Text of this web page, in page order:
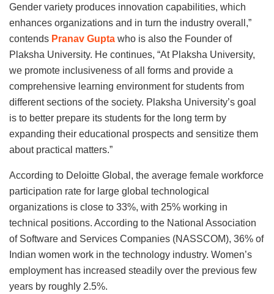
Gender variety produces innovation capabilities, which
enhances organizations and in turn the industry overall,”
contends Pranav Gupta who is also the Founder of
Plaksha University. He continues, “At Plaksha University,
we promote inclusiveness of all forms and provide a
comprehensive learning environment for students from
different sections of the society. Plaksha University’s goal
is to better prepare its students for the long term by
expanding their educational prospects and sensitize them
about practical matters.”
According to Deloitte Global, the average female workforce
participation rate for large global technological
organizations is close to 33%, with 25% working in
technical positions. According to the National Association
of Software and Services Companies (NASSCOM), 36% of
Indian women work in the technology industry. Women’s
employment has increased steadily over the previous few
years by roughly 2.5%.